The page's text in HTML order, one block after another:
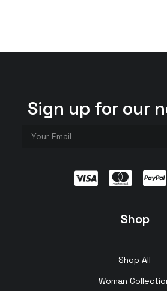
Sign up for our
Shop
Shop All
Woman